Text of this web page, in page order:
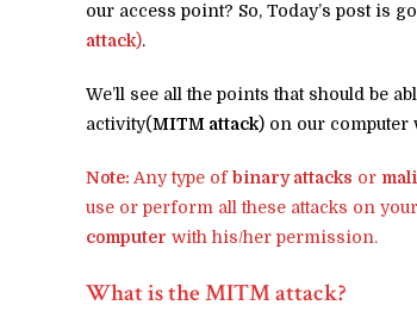
our access point? So, Today’s post is
attack).
We’ll see all the points that should be
activity(MITM attack) on our computer
Note: Any type ofbinary attacks or
use or perform all these attacks on
computer with his/her permission.
What is the MITM attack?